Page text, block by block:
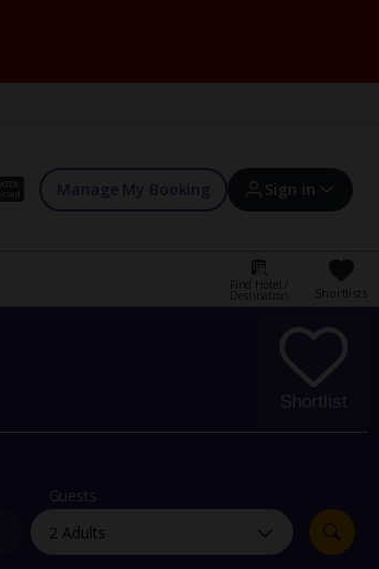
Manage My Booking Sign in
Sign in | Create account
Offers and competitions
myJet2Perks
Holiday shortlists
Find Hotel /
Destination Shortlists
Shortlist
Guests